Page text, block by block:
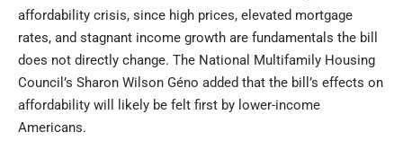
affordability crisis, since high prices, elevated mortgage
rates, and stagnant income growth are fundamentals the bill
does not directly change. The National Multifamily Housing
Council’s Sharon Wilson Géno added that the bill’s effects on
affordability will likely be felt first by lower-income
Americans.